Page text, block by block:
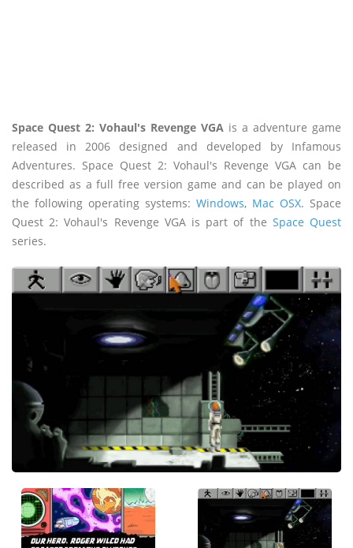
Space Quest 2: Vohaul's Revenge VGA is a adventure game
released in 2006 designed and developed by Infamous
Adventures. Space Quest 2: Vohaul's Revenge VGA can be
described as a full free version game and can be played on
the following operating systems: Windows, Mac OSX. Space
Quest 2: Vohaul's Revenge VGA is part of the Space Quest
series.